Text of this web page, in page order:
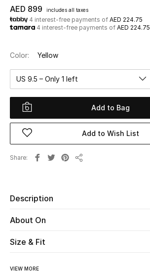
Shop Now
View All
Women
Women's Bags
AED 899 includes all taxes
4 interest-free payments of AED 224.75
4 interest-free payments of AED 224.75
Color: Yellow
US 9.5 – Only 1 left
Add to Bag
Add to Wish List
Share
Description
About On
Size & Fit
VIEW MORE